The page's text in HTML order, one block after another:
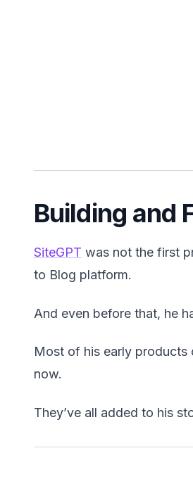
Building and
SiteGPT was not the first
to Blog platform.
And even before that, he
Most of his early products
now.
They’ve all added to his